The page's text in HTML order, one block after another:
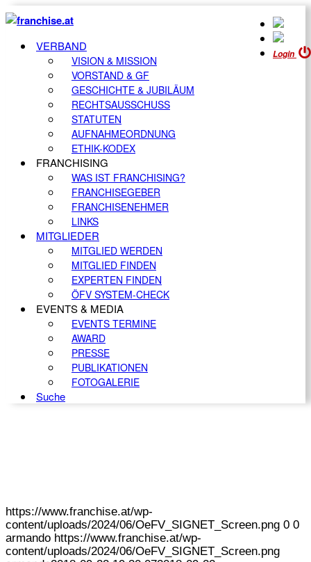
Login
VERBAND
VISION & MISSION
VORSTAND & GF
GESCHICHTE & JUBILÄUM
RECHTSAUSSCHUSS
STATUTEN
AUFNAHMEORDNUNG
ETHIK-KODEX
FRANCHISING
WAS IST FRANCHISING?
FRANCHISEGEBER
FRANCHISENEHMER
LINKS
MITGLIEDER
MITGLIED WERDEN
MITGLIED FINDEN
EXPERTEN FINDEN
ÖFV SYSTEM-CHECK
EVENTS & MEDIA
EVENTS TERMINE
AWARD
PRESSE
PUBLIKATIONEN
FOTOGALERIE
Suche
https://www.franchise.at/wp-
content/uploads/2024/06/OeFV_SIGNET_Screen.png 0 0
armando https://www.franchise.at/wp-
content/uploads/2024/06/OeFV_SIGNET_Screen.png